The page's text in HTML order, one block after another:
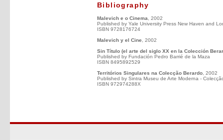
Bibliography
Malevich e o Cinema , 2002
Published by Yale University Press New Haven and
ISBN 9728176724
Malevich y el Cine , 2002
Sin Título (el arte del siglo XX en la Colección
Published by Fundación Pedro Barrié de la Maza
ISBN 8495892529
Territórios Singulares na Colecção Berardo , 2002
Published by Sintra Museu de Arte Moderna -
ISBN 972974288X